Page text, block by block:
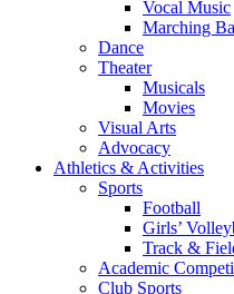
Vocal Music
Marching
Dance
Theater
Musicals
Movies
Visual Arts
Advocacy
Athletics & Activities
Sports
Football
Girls’
Track &
Academic
Club Sports